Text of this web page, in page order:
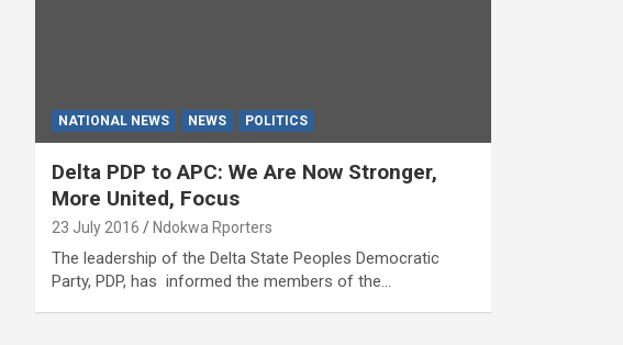
NATIONAL NEWS NEWS POLITICS
Delta PDP to APC: We Are Now Stronger,
More United, Focus
23 July 2016 Ndokwa Rporters
The leadership of the Delta State Peoples Democratic
Party, PDP, has informed the members of the…